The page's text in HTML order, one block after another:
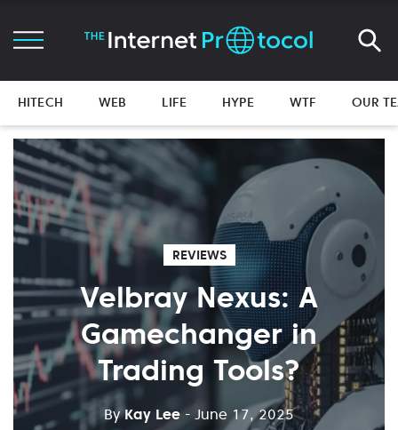
HITECH WEB LIFE HYPE WTF OUR
REVIEWS
Velbray Nexus: A
Gamechanger in
Trading Tools?
ByKay Lee - June 17, 2025